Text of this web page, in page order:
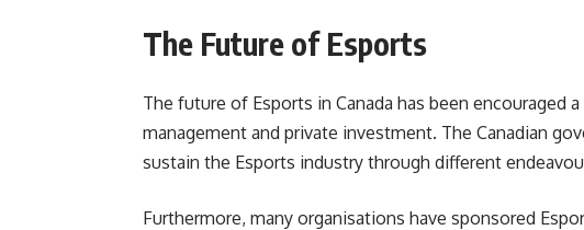
The Future of Esports
The future of Esports in Canada has been encouraged
management and private investment. The Canadian
sustain the Esports industry through different
Furthermore, many organisations have sponsored